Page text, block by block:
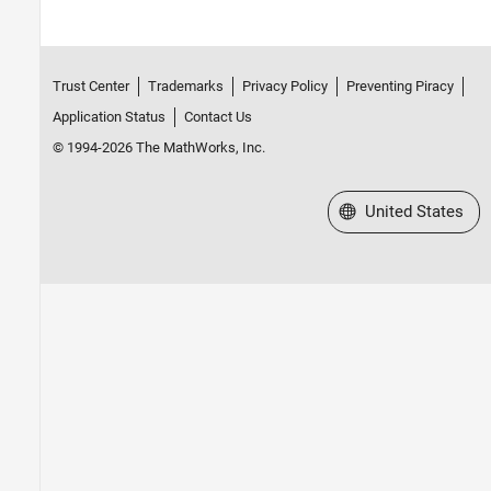
Trust Center Trademarks Privacy Policy
Preventing Piracy
Application Status
Contact Us
© 1994-2026 The MathWorks, Inc.
Select a Web Site
United States